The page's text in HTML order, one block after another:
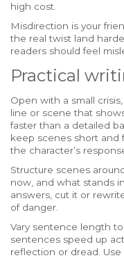
high cost.
Misdirection is your
the real twist land
readers should feel
Practical
Open with a small
line or scene that
faster than a detailed
keep scenes short and
the character’s
Structure scenes
now, and what stands
answers, cut it or
of danger.
Vary sentence length
sentences speed up
reflection or dread.